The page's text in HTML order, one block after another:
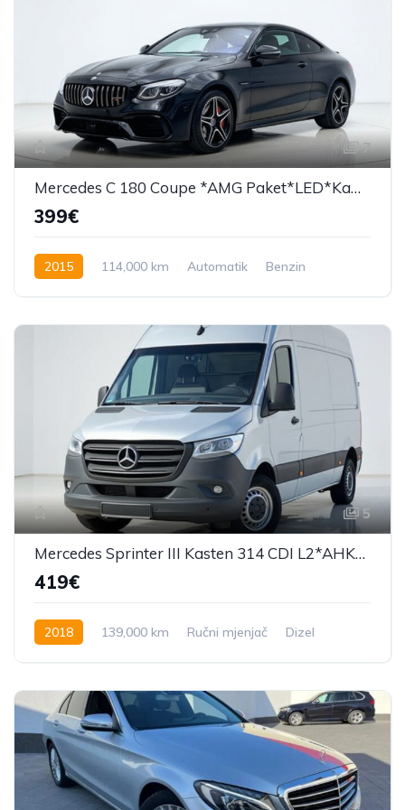
7
Mercedes C 180 Coupe *AMG Paket*LED*Kamera*PDC*
399€
2015 114,000 km Automatik
Benzin
5
Mercedes Sprinter III Kasten 314 CDI L2*AHK*Kamera*
419€
2018 139,000 km Ručni mjenjač
Dizel